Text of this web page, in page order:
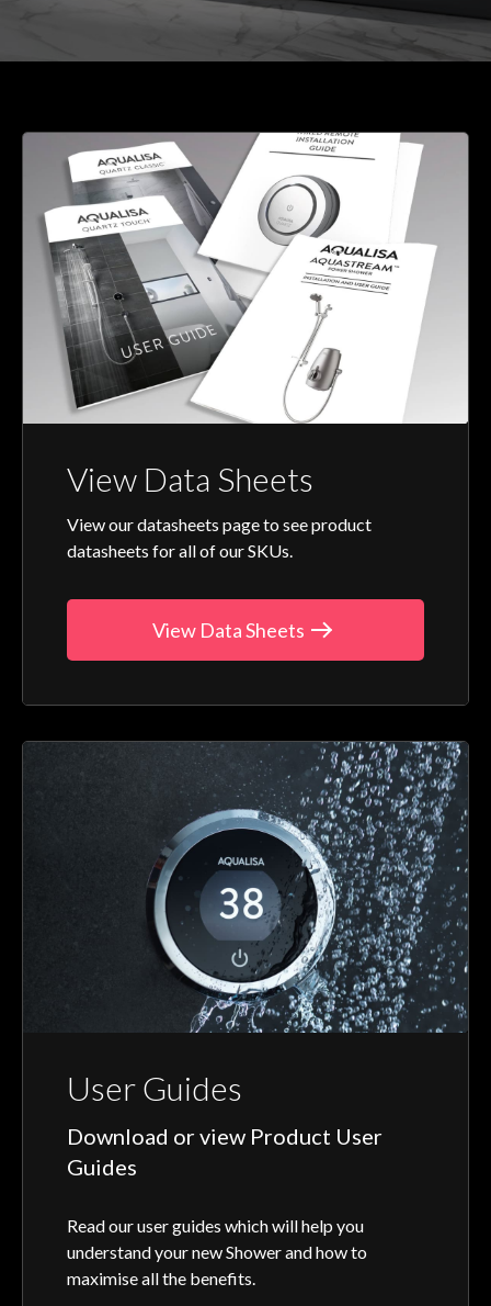
View Data Sheets
View our datasheets page to see product
datasheets for all of our SKUs.
View Data Sheets
User Guides
Download or view Product User
Guides
Read our user guides which will help you
understand your new Shower and how to
maximise all the benefits.